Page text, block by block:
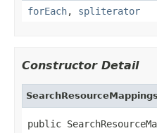
forEach, spliterator
Constructor Detail
SearchResourceMappings
public